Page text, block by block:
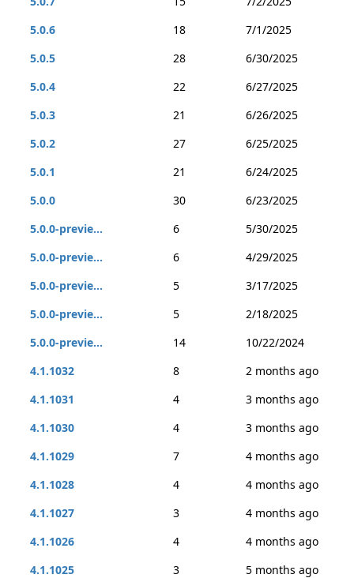
5.0.6
18
7/1/2025
5.0.5
28
6/30/2025
5.0.4
22
6/27/2025
5.0.3
21
6/26/2025
5.0.2
27
6/25/2025
5.0.1
21
6/24/2025
5.0.0
30
6/23/2025
5.0.0-previe...
6
5/30/2025
5.0.0-previe...
6
4/29/2025
5.0.0-previe...
5
3/17/2025
5.0.0-previe...
5
2/18/2025
5.0.0-previe...
14
10/22/2024
4.1.1032
8
2 months ago
4.1.1031
4
3 months ago
4.1.1030
4
3 months ago
4.1.1029
7
4 months ago
4.1.1028
4
4 months ago
4.1.1027
3
4 months ago
4.1.1026
4
4 months ago
4.1.1025
3
5 months ago